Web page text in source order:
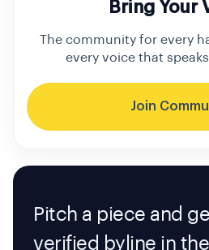
Bring Your
The community for every
every voice that
Join
Pitch a piece and
verified byline in the